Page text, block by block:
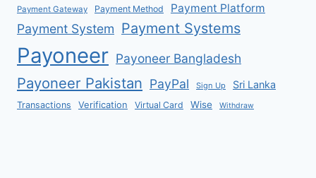
Payment Gateway Payment Method Payment Platform
Payment System Payment Systems
Payoneer Payoneer Bangladesh
Payoneer Pakistan PayPal Sign Up Sri Lanka
Transactions Verification Virtual Card Wise Withdraw